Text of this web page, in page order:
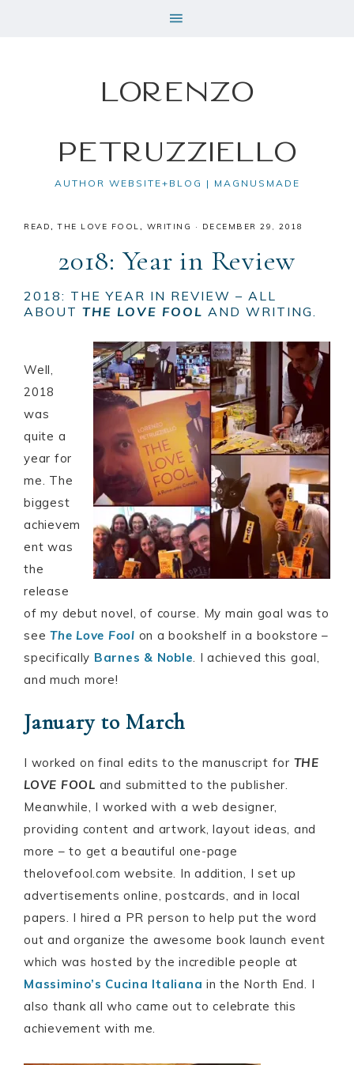
Lorenzo
Petruzziello
AUTHOR WEBSITE+BLOG | MAGNUSMADE
READ,THE LOVE FOOL, WRITING · DECEMBER 29, 2018
2018: Year in Review
2018: THE YEAR IN REVIEW – ALL
ABOUT THE LOVE FOOL AND WRITING.
Well,
2018
was
quite a
year for
me. The
biggest
achievem
ent was
the
release
of my debut novel, of course. My main goal was to
see The Love Fool on a bookshelf in a bookstore –
specifically Barnes & Noble. I achieved this goal,
and much more!
January to March
I worked on final edits to the manuscript for THE
LOVE FOOL and submitted to the publisher.
Meanwhile, I worked with a web designer,
providing content and artwork, layout ideas, and
more – to get a beautiful one-page
thelovefool.com website. In addition, I set up
advertisements online, postcards, and in local
papers. I hired a PR person to help put the word
out and organize the awesome book launch event
which was hosted by the incredible people at
Massimino’s Cucina Italiana in the North End. I
also thank all who came out to celebrate this
achievement with me.